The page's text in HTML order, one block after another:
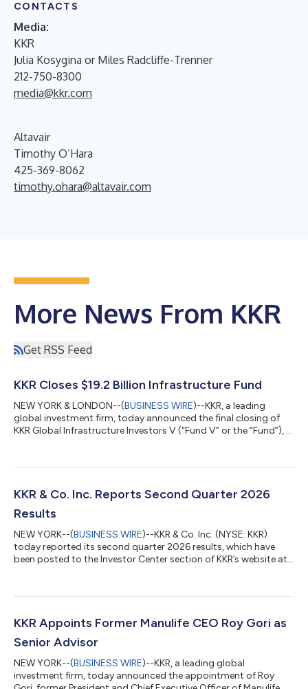
CONTACTS
Media:
KKR
Julia Kosygina or Miles Radcliffe-Trenner
212-750-8300
media@kkr.com
Altavair
Timothy O’Hara
425-369-8062
timothy.ohara@altavair.com
More News From KKR
Get RSS Feed
KKR Closes $19.2 Billion Infrastructure Fund
NEW YORK & LONDON--(BUSINESS WIRE)--KKR, a leading
global investment firm, today announced the final closing of
KKR Global Infrastructure Investors V (“Fund V” or the “Fund”), a
and Western Europe. Fund V, the fifth vintage in KKR’s Global
raised to date. Fund V contributes to approximately $45 billion
KKR & Co. Inc. Reports Second Quarter 2026
Results
NEW YORK--(BUSINESS WIRE)--KKR & Co. Inc. (NYSE: KKR)
today reported its second quarter 2026 results, which have
been posted to the Investor Center section of KKR’s website at
30, 2026 at 9:00 a.m. ET. The conference call may be accessed
(non-U.S. callers); a pass code is not required. Additionally, th...
KKR Appoints Former Manulife CEO Roy Gori as
Senior Advisor
NEW YORK--(BUSINESS WIRE)--KKR, a leading global
investment firm, today announced the appointment of Roy